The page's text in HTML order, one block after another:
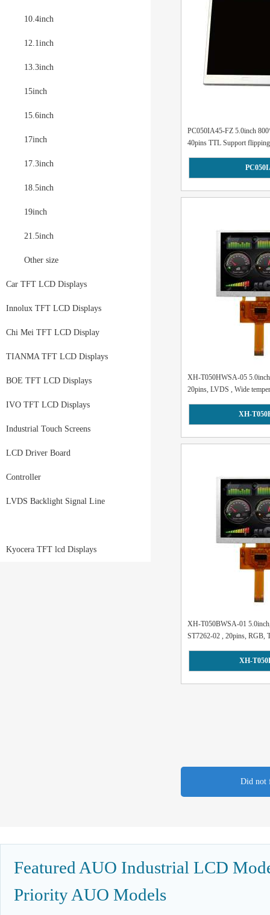
10.4inch
12.1inch
13.3inch
15inch
15.6inch
17inch
17.3inch
18.5inch
19inch
21.5inch
Other size
Car TFT LCD Displays
Innolux TFT LCD Displays
Chi Mei TFT LCD Display
TIANMA TFT LCD Displays
BOE TFT LCD Displays
IVO TFT LCD Displays
Industrial Touch Screens
LCD Driver Board
Controller
LVDS Backlight Signal Line
Kyocera TFT lcd Displays
PC050IA45-FZ 5.0inch
40pins TTL Support
XH-T050HWSA-05
20pins, LVDS , Wide
XH-
XH-T050BWSA-01
ST7262-02 , 20pins,
XH-
Did not
Featured AUO Industrial LCD
Priority AUO Models